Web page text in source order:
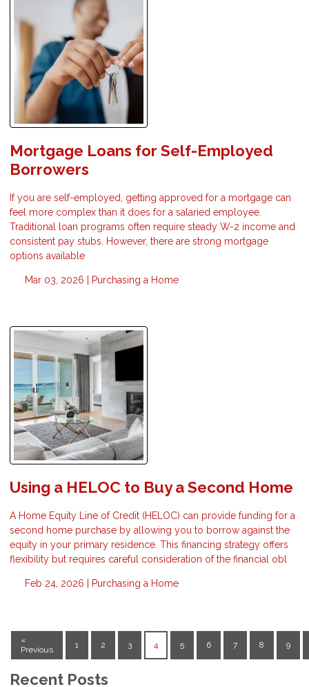
Mortgage Loans for Self-Employed
Borrowers
If you are self-employed, getting approved for a mortgage can
feel more complex than it does for a salaried employee.
Traditional loan programs often require steady W-2 income and
consistent pay stubs. However, there are strong mortgage
options available
Mar 03, 2026 | Purchasing a Home
Using a HELOC to Buy a Second Home
A Home Equity Line of Credit (HELOC) can provide funding for a
second home purchase by allowing you to borrow against the
equity in your primary residence. This financing strategy offers
flexibility but requires careful consideration of the financial obl
Feb 24, 2026 | Purchasing a Home
«
Previous
1 2 3 4 5 6 7 8 9
Recent Posts